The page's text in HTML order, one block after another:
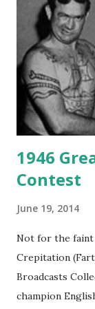
1946
Contest
June 19, 2014
Not for the faint
Crepitation
Broadcasts
champion